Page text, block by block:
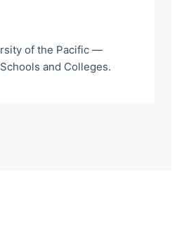
of the Pacific —
and Colleges.